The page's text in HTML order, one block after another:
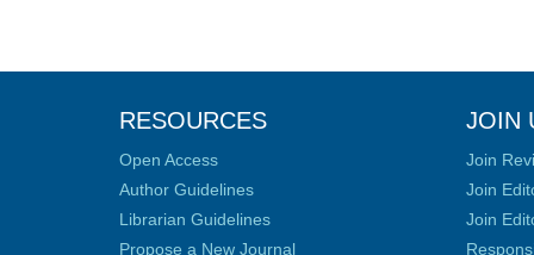
RESOURCES
Open Access
Author Guidelines
Librarian Guidelines
Propose a New Journal
JOIN
Join
Join
Join